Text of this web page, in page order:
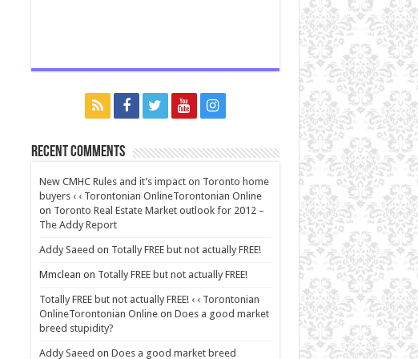
Recent Comments
New CMHC Rules and it’s impact on Toronto home
buyers ‹ ‹ Torontonian OnlineTorontonian Online
on Toronto Real Estate Market outlook for 2012 –
The Addy Report
Addy Saeed on Totally FREE but not actually FREE!
Mmclean on Totally FREE but not actually FREE!
Totally FREE but not actually FREE! ‹ ‹ Torontonian
OnlineTorontonian Onlineon Does a good market
breed stupidity?
Addy Saeed on Does a good market breed